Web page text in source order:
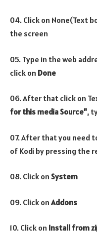
04. Click on None(Text
the screen
05. Type in the web
click on Done
06. After that click on
for this media Source”,
07. After that you need
of Kodi by pressing the
08. Click on System
09. Click on Addons
10. Click on Install from